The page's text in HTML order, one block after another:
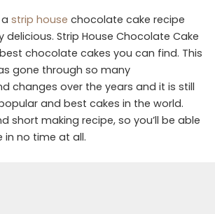
strip house chocolate cake recipe
delicious. Strip House Chocolate Cake
chocolate cakes you can find. This
gone through so many
changes over the years and it is still
and best cakes in the world.
short making recipe, so you’ll be able
in no time at all.